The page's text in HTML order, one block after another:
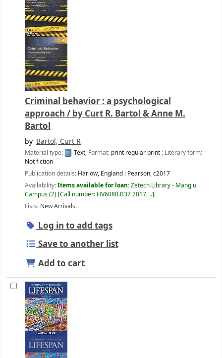
Criminal behavior : a psychological
approach / by Curt R. Bartol & Anne M.
Bartol
by Bartol, Curt R
Material type: Text; Format: print regular print; Literary form:
Not fiction
Publication details: Harlow, England : Pearson,c2017
Availability:Items available for loan:Zetech Library - Mang'u
Campus(2) Call number: HV6080.B37 2017, .. .
Lists: New Arrivals.
Log in to add tags
Save to another list
Add to cart